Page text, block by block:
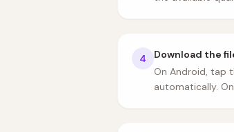
4
Download the
On Android, tap
automatically.